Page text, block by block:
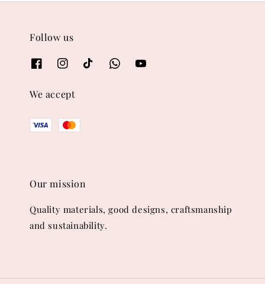
Follow us
We accept
Our mission
Quality materials, good designs, craftsmanship
and sustainability.